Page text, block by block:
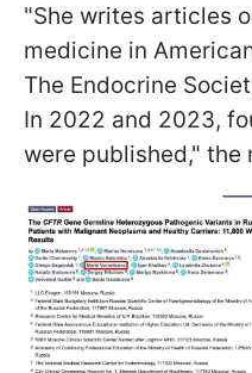
"She writes articles
medicine in
The Endocrine
In 2022 and 2023,
were published," the